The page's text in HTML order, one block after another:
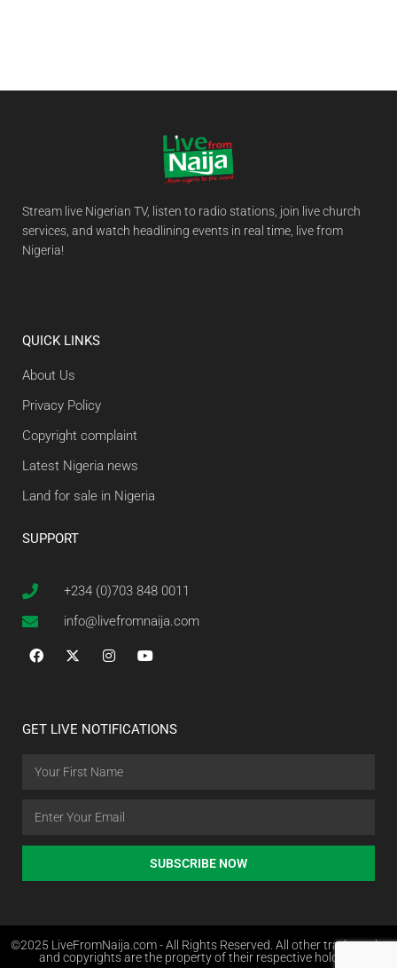
Stream live Nigerian TV, listen to radio stations, join live church
services, and watch headlining events in real time, live from
Nigeria!
QUICK LINKS
About Us
Privacy Policy
Copyright complaint
Latest Nigeria news
Land for sale in Nigeria
SUPPORT
+234 (0)703 848 0011
info@livefromnaija.com
GET LIVE NOTIFICATIONS
SUBSCRIBE NOW
©2025 LiveFromNaija.com - All Rights Reserved. All other trademarks
and copyrights are the property of their respective holders.